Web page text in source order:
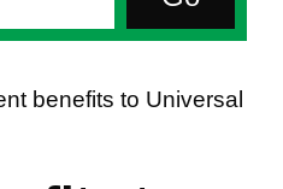
benefits to Universal